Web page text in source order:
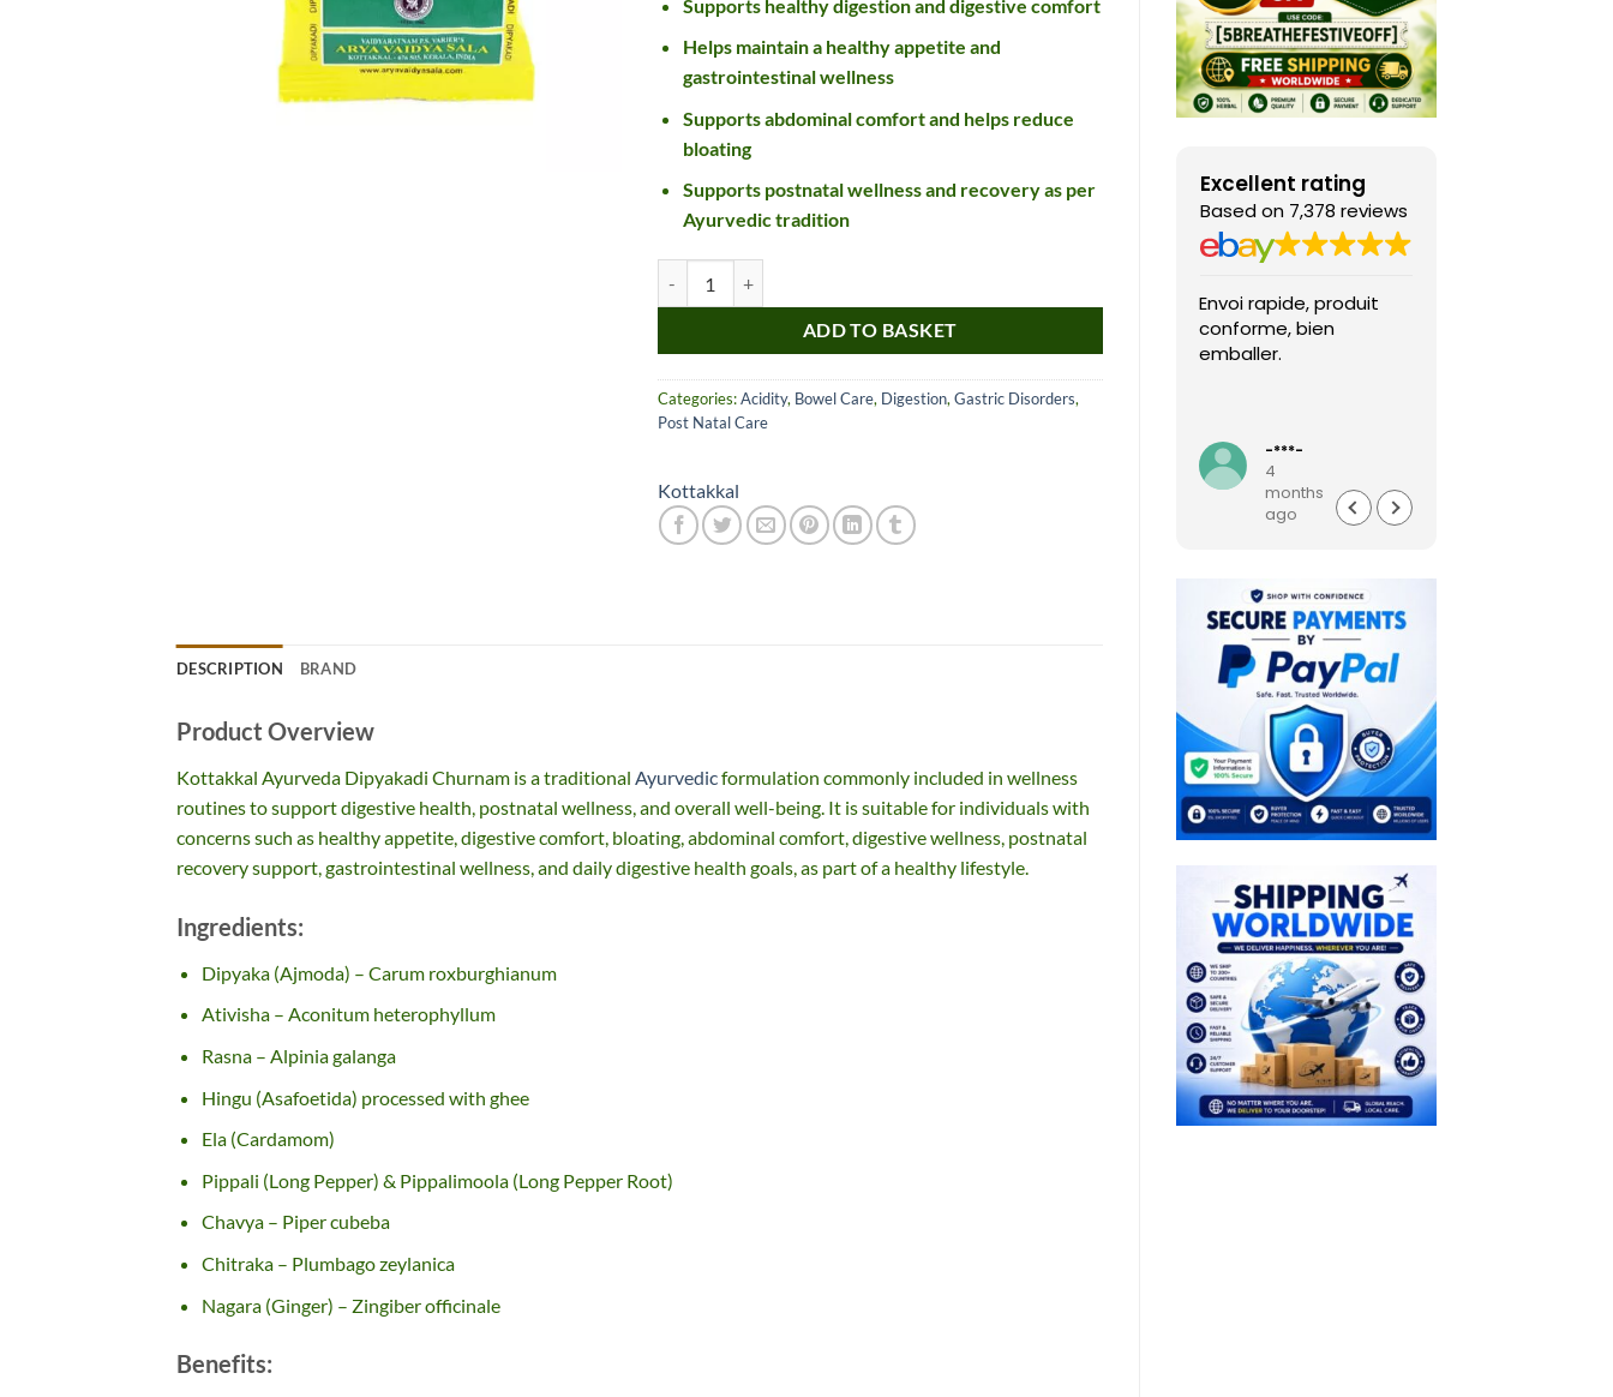
Excellent rating
Based on 7,378 reviews
Nice item, as described
and very well packed
by a most helpful,
considerate and
communicative seller.
Perfect! Thank you :).
Read more
ago
Top!
Envoi rapide, produit
conforme, bien
emballer.
-***-
4
months
ago
Supports healthy digestion and digestive comfort
Helps maintain a healthy appetite and
gastrointestinal wellness
Supports abdominal comfort and helps reduce
bloating
Supports postnatal wellness and recovery as per
Ayurvedic tradition
ADD TO BASKET
Categories:Acidity, Bowel Care, Digestion, Gastric Disorders,
Post Natal Care
Kottakkal
DESCRIPTION BRAND
Product Overview
Kottakkal Ayurveda Dipyakadi Churnam is a traditional Ayurvedicformulation commonly included in wellness
routines to support digestive health, postnatal wellness, and overall well-being. It is suitable for individuals with
concerns such as healthy appetite, digestive comfort, bloating, abdominal comfort, digestive wellness, postnatal
recovery support, gastrointestinal wellness, and daily digestive health goals, as part of a healthy lifestyle.
Ingredients:
Dipyaka (Ajmoda) – Carum roxburghianum
Ativisha – Aconitum heterophyllum
Rasna – Alpinia galanga
Hingu (Asafoetida) processed with ghee
Ela (Cardamom)
Pippali (Long Pepper) & Pippalimoola (Long Pepper Root)
Chavya – Piper cubeba
Chitraka – Plumbago zeylanica
Nagara (Ginger) – Zingiber officinale
Benefits: